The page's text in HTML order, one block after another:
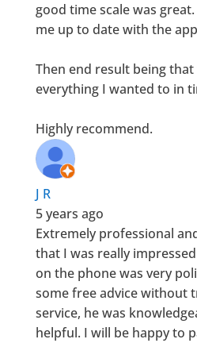
good time scale was
me up to date with the
Then end result being
everything I wanted to in
Highly recommend.
J R
5 years ago
Extremely professional
that I was really
on the phone was very
some free advice without
service, he was
helpful. I will be happy to